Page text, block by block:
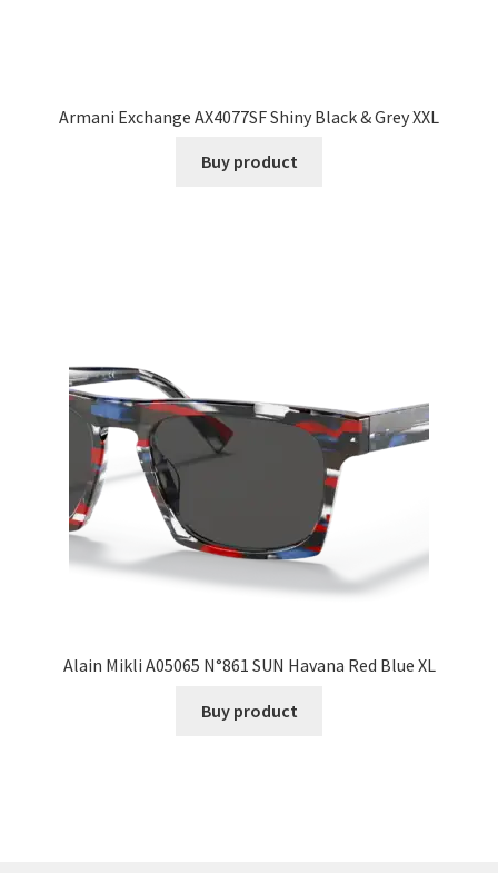
Armani Exchange AX4077SF Shiny Black & Grey XXL
Buy product
Alain Mikli A05065 N°861 SUN Havana Red Blue XL
Buy product